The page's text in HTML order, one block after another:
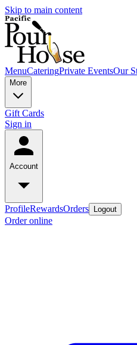
Skip to main content
MenuCateringPrivate EventsOur
More
Gift Cards
Sign in
Account
ProfileRewardsOrders Logout
Order online